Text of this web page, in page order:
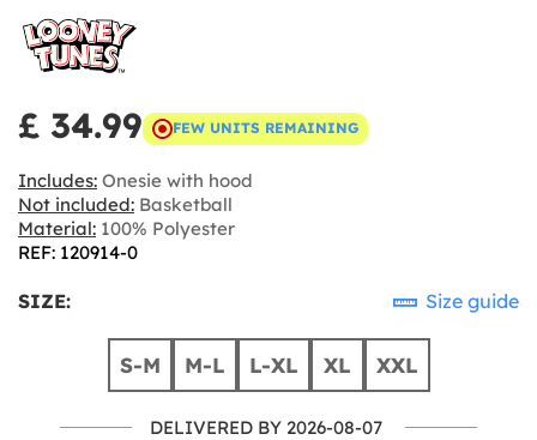
£ 34.99 FEW UNITS REMAINING
Includes: Onesie with hood
Not included: Basketball
Material: 100% Polyester
REF: 120914-0
SIZE: Size guide
S-M M-L L-XL XL XXL
DELIVERED BY 2026-08-07